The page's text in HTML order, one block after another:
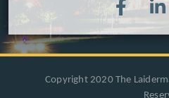
Copyright 2020 The